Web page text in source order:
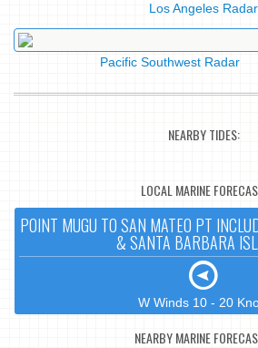
Los Angeles Radar
Pacific Southwest Radar
NEARBY TIDES:
LOCAL MARINE
POINT MUGU TO SAN MATEO PT
& SANTA BARBARA
W Winds 10 - 20
NEARBY MARINE